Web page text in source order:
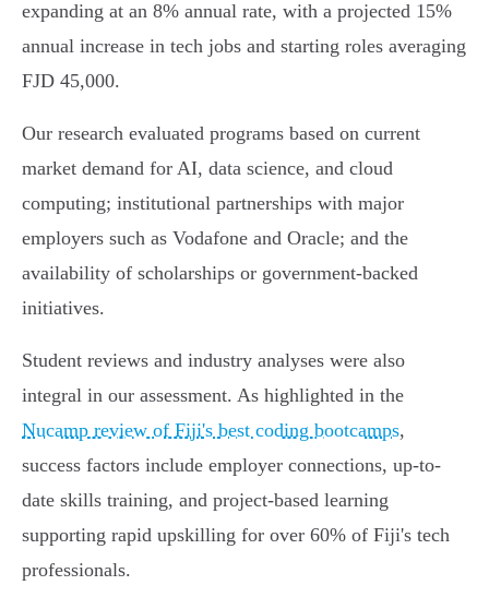
expanding at an 8% annual rate, with a projected 15%
annual increase in tech jobs and starting roles averaging
FJD 45,000.
Our research evaluated programs based on current
market demand for AI, data science, and cloud
computing; institutional partnerships with major
employers such as Vodafone and Oracle; and the
availability of scholarships or government-backed
initiatives.
Student reviews and industry analyses were also
integral in our assessment. As highlighted in the
Nucamp review of Fiji's best coding bootcamps,
success factors include employer connections, up-to-
date skills training, and project-based learning
supporting rapid upskilling for over 60% of Fiji's tech
professionals.